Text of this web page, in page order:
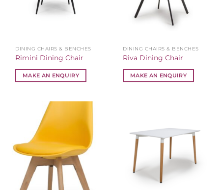
DINING CHAIRS & BENCHES
Rimini Dining Chair
MAKE AN ENQUIRY
DINING CHAIRS & BENCHES
Riva Dining Chair
MAKE AN ENQUIRY